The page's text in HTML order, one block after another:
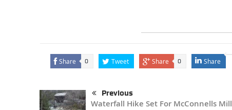
Share 0 Tweet Share 0 Share
Previous
Waterfall Hike Set For McConnells Mill